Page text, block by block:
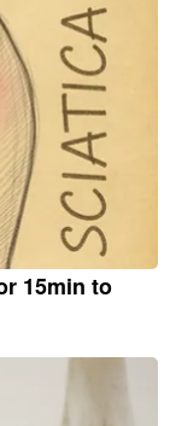
15min to